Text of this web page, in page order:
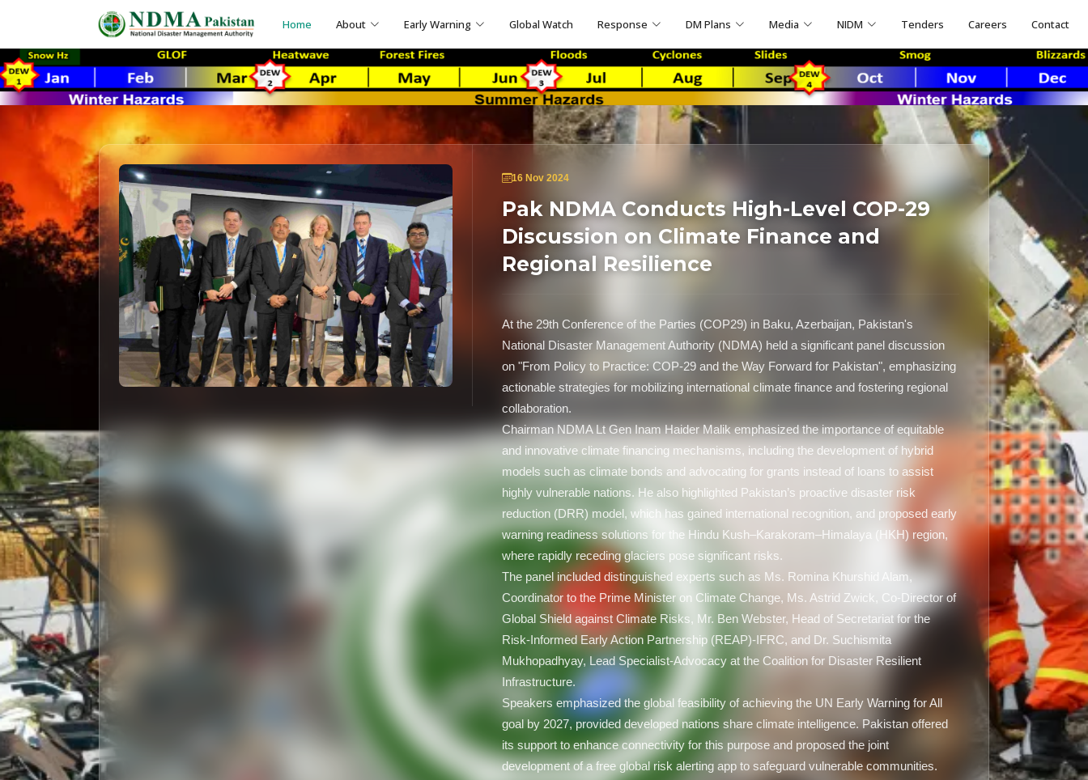
Home About Early Warning Global Watch Response DM Plans Media NIDM Tenders Careers Contact
16 Nov 2024
Pak NDMA Conducts High-Level COP-29
Discussion on Climate Finance and
Regional Resilience
At the 29th Conference of the Parties (COP29) in Baku, Azerbaijan, Pakistan's
National Disaster Management Authority (NDMA) held a significant panel discussion
on "From Policy to Practice: COP-29 and the Way Forward for Pakistan", emphasizing
actionable strategies for mobilizing international climate finance and fostering regional
collaboration.
Chairman NDMA Lt Gen Inam Haider Malik emphasized the importance of equitable
and innovative climate financing mechanisms, including the development of hybrid
models such as climate bonds and advocating for grants instead of loans to assist
highly vulnerable nations. He also highlighted Pakistan’s proactive disaster risk
reduction (DRR) model, which has gained international recognition, and proposed early
warning readiness solutions for the Hindu Kush–Karakoram–Himalaya (HKH) region,
where rapidly receding glaciers pose significant risks.
The panel included distinguished experts such as Ms. Romina Khurshid Alam,
Coordinator to the Prime Minister on Climate Change, Ms. Astrid Zwick, Co-Director of
Global Shield against Climate Risks, Mr. Ben Webster, Head of Secretariat for the
Risk-Informed Early Action Partnership (REAP)-IFRC, and Dr. Suchismita
Mukhopadhyay, Lead Specialist-Advocacy at the Coalition for Disaster Resilient
Infrastructure.
Speakers emphasized the global feasibility of achieving the UN Early Warning for All
goal by 2027, provided developed nations share climate intelligence. Pakistan offered
its support to enhance connectivity for this purpose and proposed the joint
development of a free global risk alerting app to safeguard vulnerable communities.